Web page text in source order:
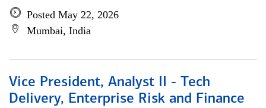
Posted May 22, 2026
Mumbai, India
Vice President, Analyst II - Tech
Delivery, Enterprise Risk and Finance